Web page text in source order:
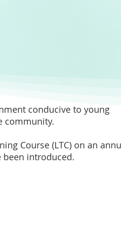
conducive to young
community.
Course (LTC) on an
been introduced.